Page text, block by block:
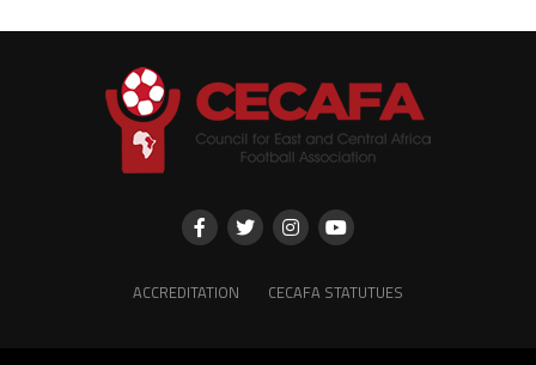
ACCREDITATION CECAFA STATUTUES